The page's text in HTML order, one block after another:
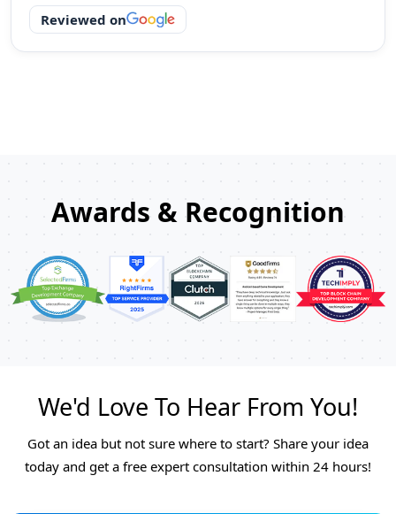
Reviewed on
Awards & Recognition
We'd Love To Hear From You!
Got an idea but not sure where to start? Share your idea
today and get a free expert consultation within 24 hours!